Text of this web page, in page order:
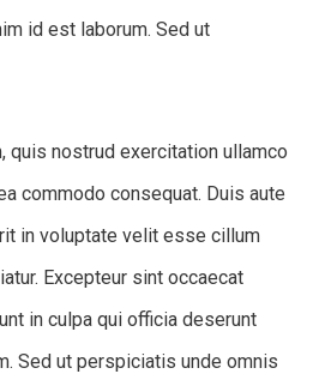
id est laborum. Sed ut
quis nostrud exercitation ullamco
commodo consequat. Duis aute
in voluptate velit esse cillum
Excepteur sint occaecat
in culpa qui officia deserunt
Sed ut perspiciatis unde omnis